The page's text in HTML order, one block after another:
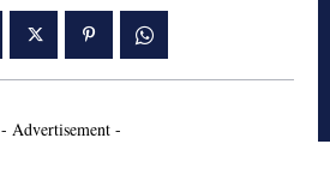
- Advertisement -